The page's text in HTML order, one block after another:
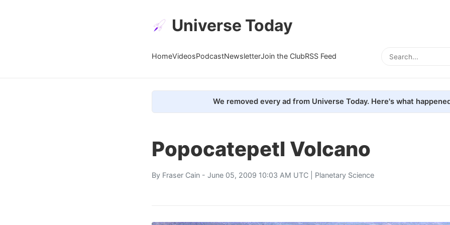
Universe Today
HomeVideosPodcastNewsletterJoin the ClubRSS Feed
We removed every ad from Universe Today. Here's what
Popocatepetl Volcano
By Fraser Cain - June 05, 2009 10:03 AM UTC | Planetary Science